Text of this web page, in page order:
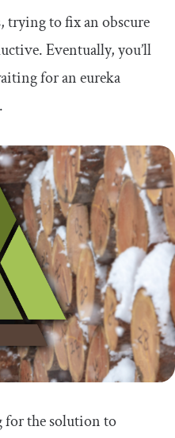
trying to fix an obscure
Eventually, you’ll
for an eureka
for the solution to